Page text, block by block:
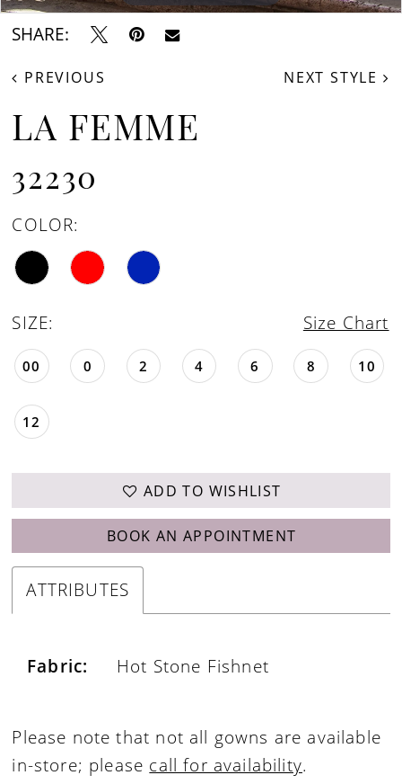
SHARE:
PREVIOUS NEXT STYLE
LA FEMME
32230
COLOR:
SIZE: Size Chart
00 0 2 4 6 8 10
12
ADD TO WISHLIST
BOOK AN APPOINTMENT
ATTRIBUTES
Fabric: Hot Stone Fishnet
Please note that not all gowns are available
in-store; please call for availability.